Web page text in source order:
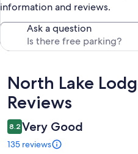
information and reviews.
Ask a question
Reviews
North Lake
Reviews
8.2 Very Good
135 reviews